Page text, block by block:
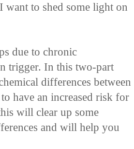
want to shed some light on
due to chronic
trigger. In this two-part
differences between
have an increased risk for
will clear up some
and will help you